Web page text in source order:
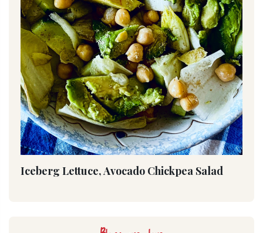
Iceberg Lettuce, Avocado Chickpea Salad